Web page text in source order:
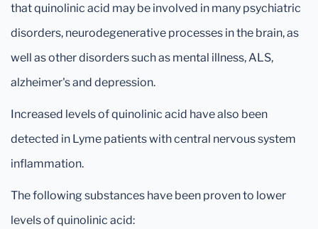
that quinolinic acid may be involved in many psychiatric
disorders, neurodegenerative processes in the brain, as
well as other disorders such as mental illness, ALS,
alzheimer's and depression.
Increased levels of quinolinic acid have also been
detected in Lyme patients with central nervous system
inflammation.
The following substances have been proven to lower
levels of quinolinic acid: